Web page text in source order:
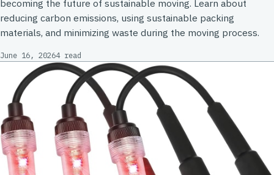
becoming the future of sustainable moving. Learn about
reducing carbon emissions, using sustainable packing
materials, and minimizing waste during the moving process.
June 16, 20264 read